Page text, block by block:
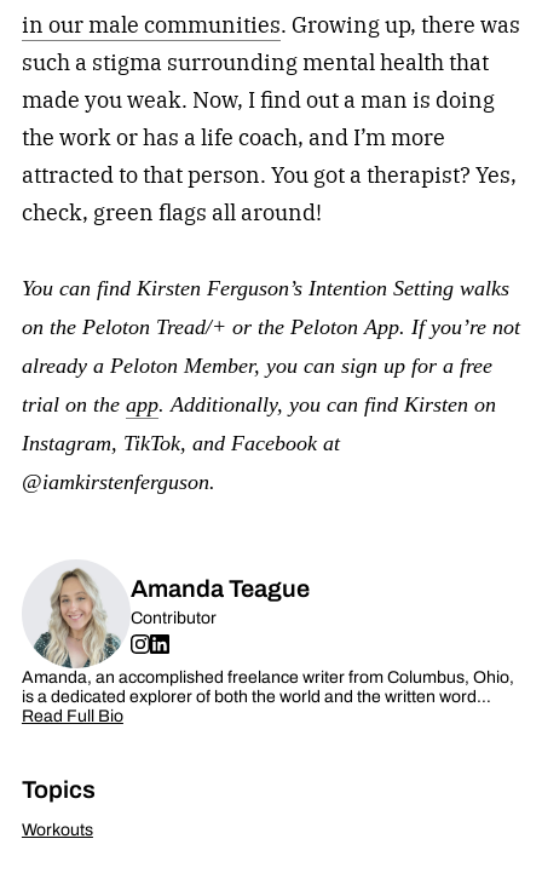
in our male communities. Growing up, there was
such a stigma surrounding mental health that
made you weak. Now, I find out a man is doing
the work or has a life coach, and I’m more
attracted to that person. You got a therapist? Yes,
check, green flags all around!
You can find Kirsten Ferguson’s Intention Setting walks
on the Peloton Tread/+ or the Peloton App. If you’re not
already a Peloton Member, you can sign up for a free
trial on the app. Additionally, you can find Kirsten on
Instagram, TikTok, and Facebook at
@iamkirstenferguson.
Amanda Teague
Contributor
Amanda, an accomplished freelance writer from Columbus, Ohio,
is a dedicated explorer of both the world and the written word…
Read Full Bio
Topics
Workouts